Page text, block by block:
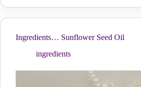
Ingredients… Sunflower Seed Oil
ingredients